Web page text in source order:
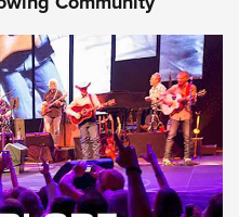
Savage | An Official